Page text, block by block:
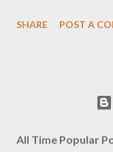
SHARE POST A
All Time Popular